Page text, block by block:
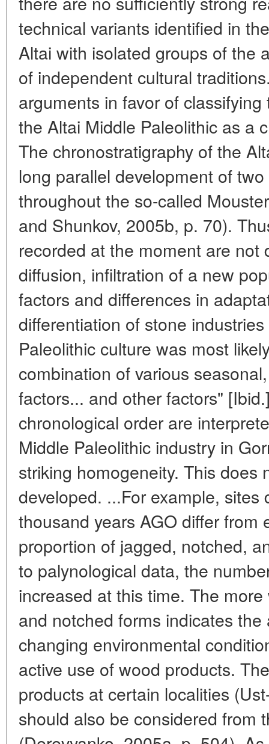
technical variants identified in
Altai with isolated groups of the
of independent cultural
arguments in favor of
the Altai Middle Paleolithic as a
The chronostratigraphy of the
long parallel development of
throughout the so-called
and Shunkov, 2005b, p. 70).
recorded at the moment are
diffusion, infiltration of a new
factors and differences in
differentiation of stone
Paleolithic culture was most
combination of various
factors... and other factors"
chronological order are
Middle Paleolithic industry in
striking homogeneity. This does
developed. ...For example, sites
thousand years AGO differ from
proportion of jagged, notched,
to palynological data, the
increased at this time. The
and notched forms indicates
changing environmental
active use of wood products.
products at certain localities
should also be considered from